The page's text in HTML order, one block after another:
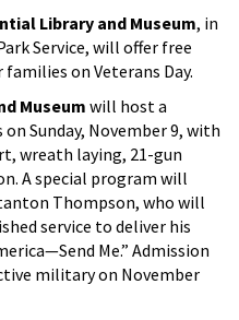
Library and Museum, in
Service, will offer free
on Veterans Day.
Museum will host a
Sunday, November 9, with
wreath laying, 21-gun
A special program will
Thompson, who will
service to deliver his
Me.” Admission
military on November